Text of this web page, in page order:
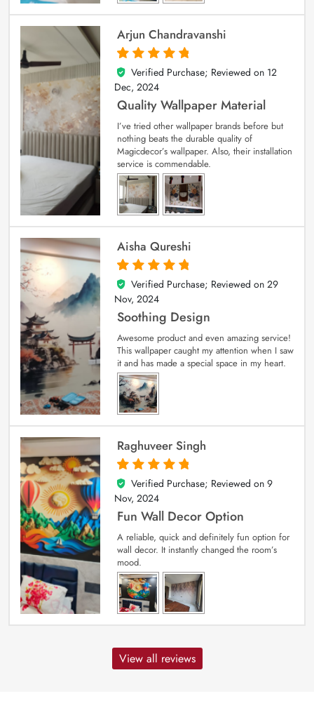
Arjun Chandravanshi
5
out of 5
Verified Purchase; Reviewed on 12
Dec, 2024
Quality Wallpaper Material
I’ve tried other wallpaper brands before but
nothing beats the durable quality of
Magicdecor’s wallpaper. Also, their installation
service is commendable.
Aisha Qureshi
5
out of 5
Verified Purchase; Reviewed on 29
Nov, 2024
Soothing Design
Awesome product and even amazing service!
This wallpaper caught my attention when I saw
it and has made a special space in my heart.
Raghuveer Singh
5
out of 5
Verified Purchase; Reviewed on 9
Nov, 2024
Fun Wall Decor Option
A reliable, quick and definitely fun option for
wall decor. It instantly changed the room’s
mood.
View all reviews